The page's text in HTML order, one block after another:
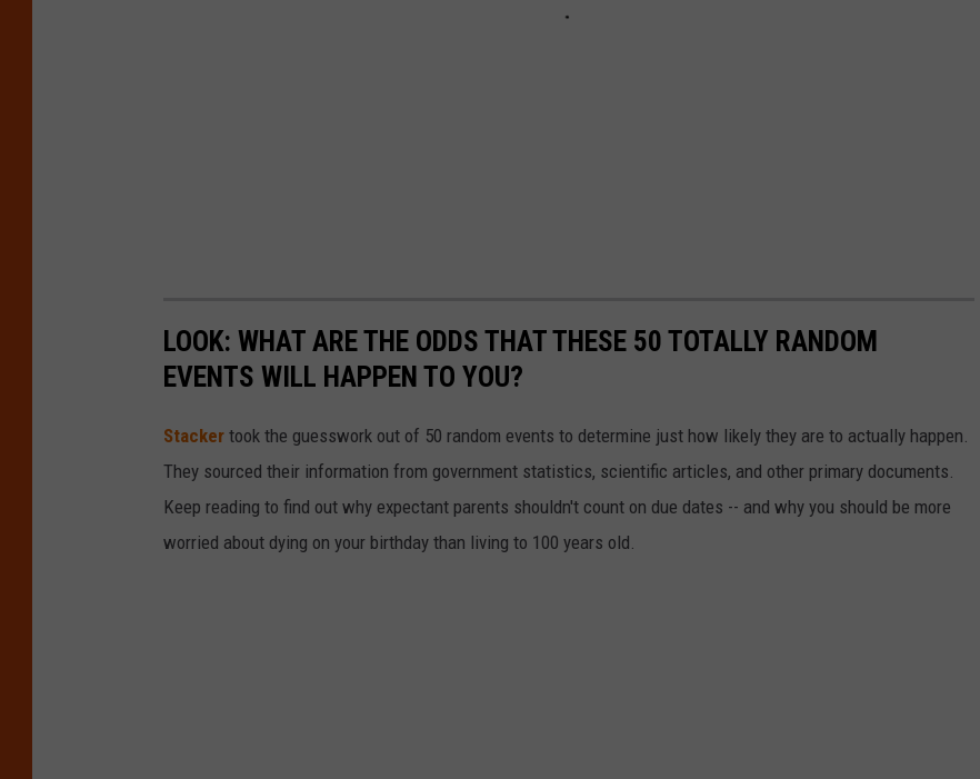
LOOK: WHAT ARE THE ODDS THAT THESE 50 TOTALLY RANDOM
EVENTS WILL HAPPEN TO YOU?
Stacker took the guesswork out of 50 random events to determine just how likely they are to actually happen.
They sourced their information from government statistics, scientific articles, and other primary documents.
Keep reading to find out why expectant parents shouldn't count on due dates -- and why you should be more
worried about dying on your birthday than living to 100 years old.